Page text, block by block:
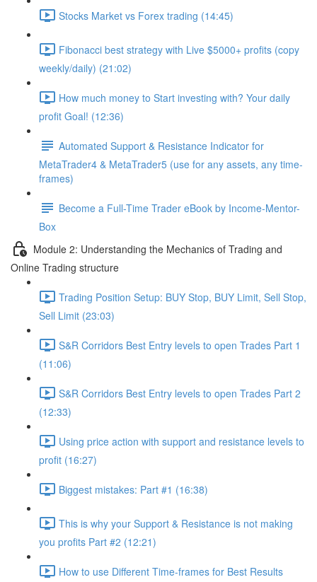
Stocks Market vs Forex trading (14:45)
Fibonacci best strategy with Live $5000+ profits (copy
weekly/daily) (21:02)
How much money to Start investing with? Your daily
profit Goal! (12:36)
Automated Support & Resistance Indicator for
MetaTrader4 & MetaTrader5 (use for any assets, any time-
frames)
Become a Full-Time Trader eBook by Income-Mentor-
Box
Module 2: Understanding the Mechanics of Trading and
Online Trading structure
Trading Position Setup: BUY Stop, BUY Limit, Sell Stop,
Sell Limit (23:03)
S&R Corridors Best Entry levels to open Trades Part 1
(11:06)
S&R Corridors Best Entry levels to open Trades Part 2
(12:33)
Using price action with support and resistance levels to
profit (16:27)
Biggest mistakes: Part #1 (16:38)
This is why your Support & Resistance is not making
you profits Part #2 (12:21)
How to use Different Time-frames for Best Results